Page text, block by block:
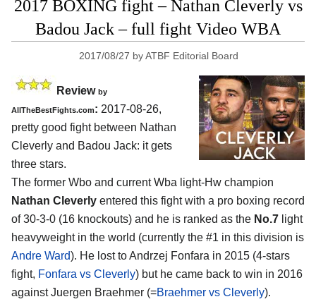
2017 BOXING fight – Nathan Cleverly vs
Badou Jack – full fight Video WBA
2017/08/27 byATBF Editorial Board
Review by
AllTheBestFights.com: 2017-08-26,
pretty good fight between Nathan
Cleverly and Badou Jack: it gets
three stars.
The former Wbo and current Wba light-Hw champion
Nathan Cleverly entered this fight with a pro boxing record
of 30-3-0 (16 knockouts) and he is ranked as the No.7 light
heavyweight in the world (currently the #1 in this division is
Andre Ward). He lost to Andrzej Fonfara in 2015 (4-stars
fight, Fonfara vs Cleverly) but he came back to win in 2016
against Juergen Braehmer (=Braehmer vs Cleverly).